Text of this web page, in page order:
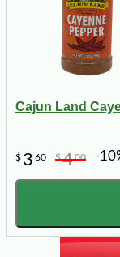
Cajun Land
$ 3 60 $400 -